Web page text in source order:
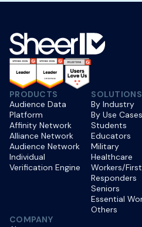
PRODUCTS
Audience Data
Platform
Affinity Network
Alliance Network
Audience Network
Individual
Verification Engine
SOLUTIONS
By Industry
By Use Cases
Students
Educators
Military
Healthcare
Workers/First
Responders
Seniors
Essential
Others
COMPANY